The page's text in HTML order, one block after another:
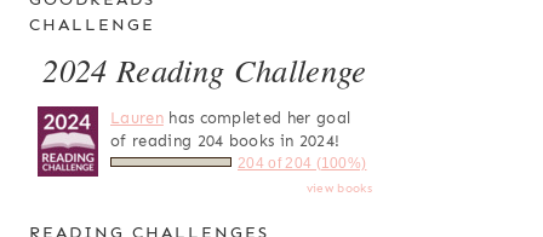
CHALLENGE
2024 Reading Challenge
Laurenhas completed her goal
of reading 204 books in 2024!
204 of 204 (100%)
view books